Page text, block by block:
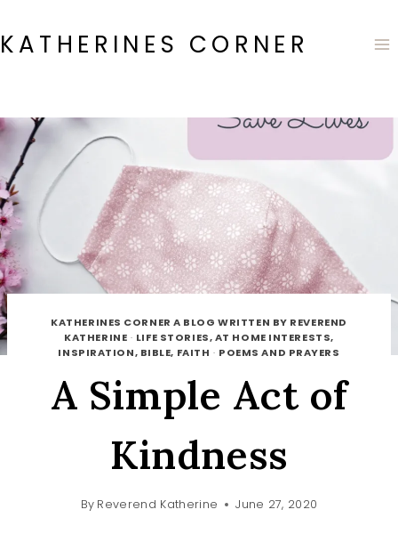
to
content
KATHERINES CORNER
KATHERINES CORNER A BLOG WRITTEN BY REVEREND
KATHERINE · LIFE STORIES, AT HOME INTERESTS,
INSPIRATION, BIBLE, FAITH · POEMS AND PRAYERS
A Simple Act of
Kindness
By Reverend Katherine June 27, 2020